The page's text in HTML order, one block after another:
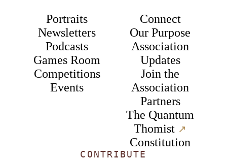
Portraits
Newsletters
Podcasts
Games Room
Competitions
Events
Connect
Our Purpose
Association
Updates
Join the
Association
Partners
The Quantum
Thomist ↗︎
Constitution
CONTRIBUTE